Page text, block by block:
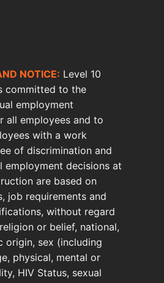
NOTICE: Level 10
committed to the
employment
all employees and to
with a work
of discrimination and
employment decisions at
are based on
job requirements and
without regard
or belief, national,
origin, sex (including
physical, mental or
HIV Status, sexual